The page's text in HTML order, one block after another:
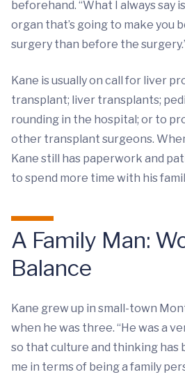
beforehand. “What I always say
organ that’s going to make you
surgery than before the
Kane is usually on call for liver
transplant; liver transplants;
rounding in the hospital; or to
other transplant surgeons.
Kane still has paperwork and
to spend more time with his
A Family Man:
Balance
Kane grew up in small-town
when he was three. “He was a
so that culture and thinking has
me in terms of being a family